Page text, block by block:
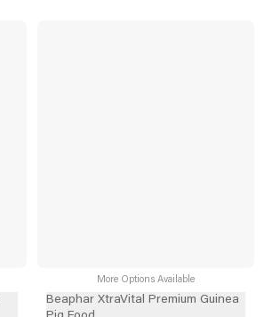
More Options Available
Beaphar XtraVital Premium Guinea